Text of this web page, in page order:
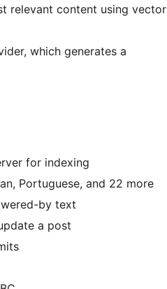
relevant content using vector
which generates a
for indexing
Portuguese, and 22 more
by text
a post